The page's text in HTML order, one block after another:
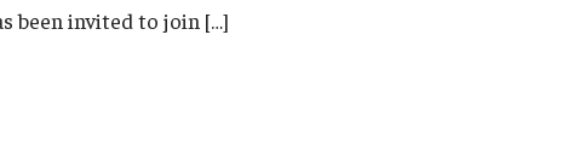
been invited to join […]